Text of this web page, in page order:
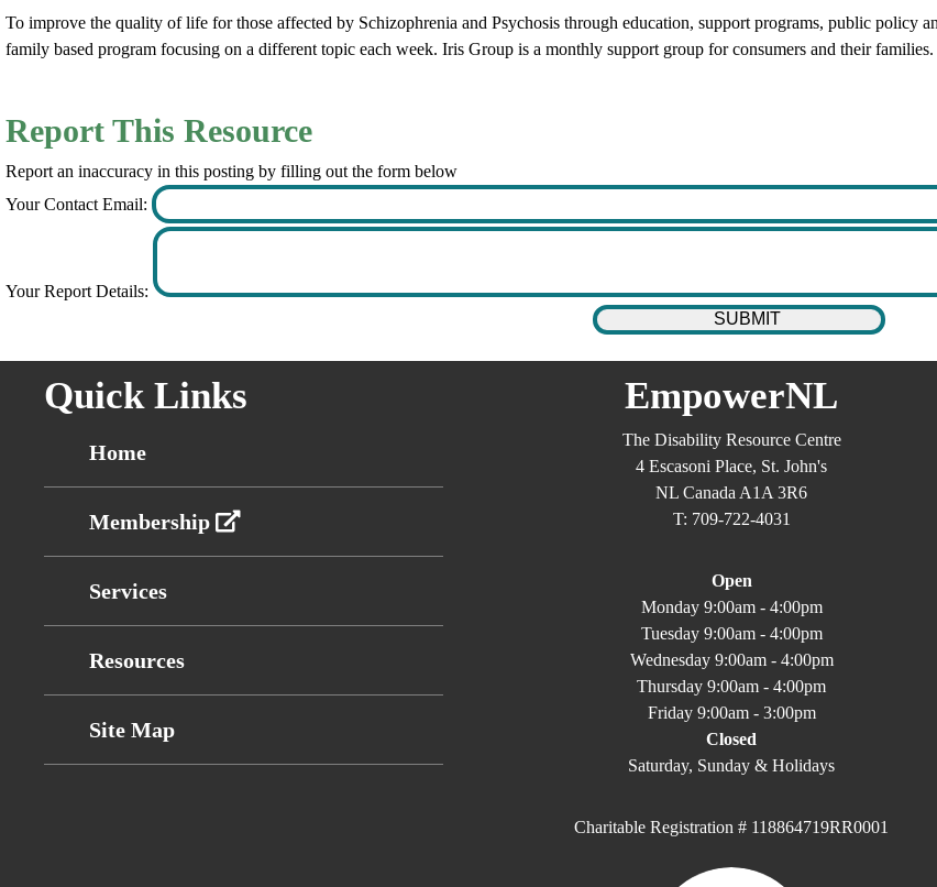
To improve the quality of life for those affected by Schizophrenia and Psychosis through education, support programs, public policy
family based program focusing on a different topic each week. Iris Group is a monthly support group for consumers and their families.
Report This Resource
Report an inaccuracy in this posting by filling out the form below
Your Contact Email:
Your Report Details:
Quick Links
Home
Membership
Services
Resources
Site Map
EmpowerNL
The Disability Resource Centre
4 Escasoni Place, St. John's
NL Canada A1A 3R6
T: 709-722-4031
Open
Monday 9:00am - 4:00pm
Tuesday 9:00am - 4:00pm
Wednesday 9:00am - 4:00pm
Thursday 9:00am - 4:00pm
Friday 9:00am - 3:00pm
Closed
Saturday, Sunday & Holidays
Charitable Registration # 118864719RR0001